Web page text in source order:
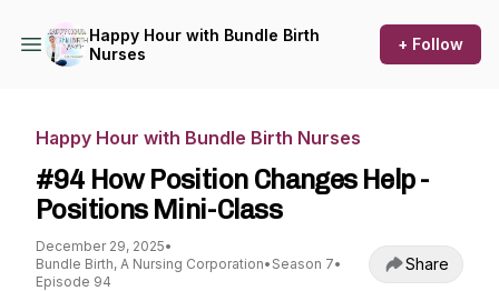
Happy Hour with Bundle Birth
Nurses
+ Follow
Happy Hour with Bundle Birth Nurses
#94 How Position Changes Help -
Positions Mini-Class
December 29, 2025•
Bundle Birth, A Nursing Corporation• Season 7•
Episode 94
Share